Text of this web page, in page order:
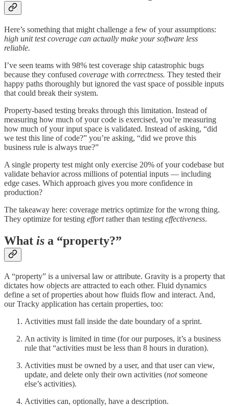
Here’s something that might challenge a few of your assumptions:
high unit test coverage can actually make your software less
reliable.
I’ve seen teams with 98% test coverage ship catastrophic bugs
because they confused coverage with correctness. They tested their
happy paths thoroughly but ignored the vast space of possible inputs
that could break their system.
Property-based testing breaks through this limitation. Instead of
measuring how much of your code is exercised, you’re measuring
how much of your input space is validated. Instead of asking, “did
we test this line of code?” you’re asking, “did we prove this
business rule is always true?”
A single property test might only exercise 20% of your codebase but
validate behavior across millions of potential inputs — including
edge cases. Which approach gives you more confidence in
production?
The takeaway here: coverage metrics optimize for the wrong thing.
They optimize for testing effortrather than testing effectiveness.
What is a “property?”
A “property” is a universal law or attribute. Gravity is a property that
dictates how objects are attracted to each other. Fluid dynamics
define a set of properties about how fluids flow and interact. And,
our Tracky application has certain properties, too:
Activities must fall inside the date boundary of a sprint.
An activity is limited in time (for our purposes, it’s a business
rule that “activities must be less than 8 hours in duration).
Activities must be owned by a user, and that user can view,
update, and delete only their own activities (notsomeone
else’s activities).
Activities can, optionally, have a description.